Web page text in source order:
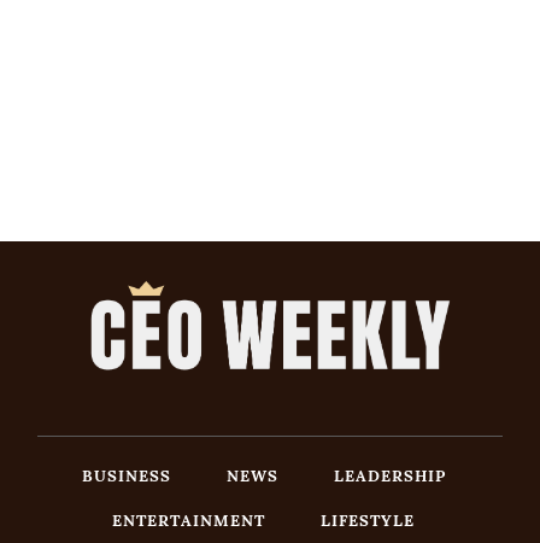
BUSINESS NEWS
LEADERSHIP
ENTERTAINMENT
LIFESTYLE